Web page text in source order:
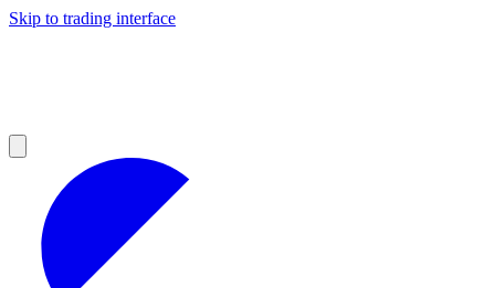
Skip to trading interface